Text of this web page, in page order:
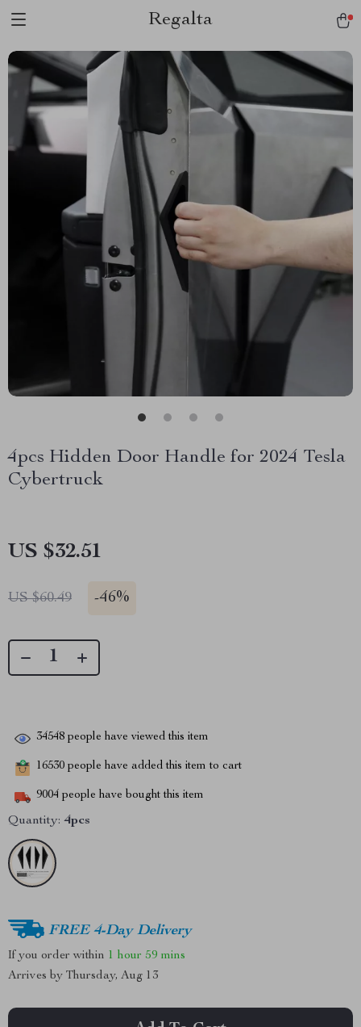
Regalta
4pcs Hidden Door Handle for 2024 Tesla
Cybertruck
US $32.51
US $60.49 -46%
34548 people have viewed this item
16530 people have added this item to cart
9004 people have bought this item
Quantity: 4pcs
FREE 4-Day Delivery
If you order within 1 hour 59 mins
Arrives by Thursday, Aug 13